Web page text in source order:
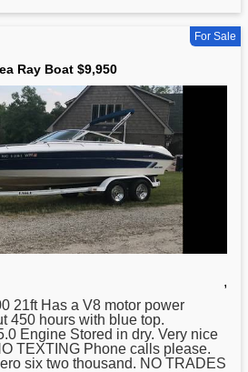
For Sale
Ray Boat $9,950
,
21ft Has a V8 motor power
450 hours with blue top.
Engine Stored in dry. Very nice
TEXTING Phone calls please.
six two thousand. NO TRADES